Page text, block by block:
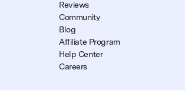
Reviews
Community
Blog
Affiliate Program
Help Center
Careers